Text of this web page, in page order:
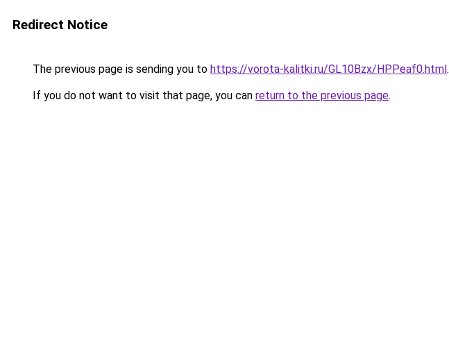
Redirect Notice
The previous page is sending you to https://vorota-kalitki.ru/GL10Bzx/HPPeaf0.html.
If you do not want to visit that page, you can return to the previous page.